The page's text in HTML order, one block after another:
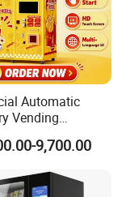
Automatic
Vending
Unattended
Snack Vending
Mall Amusement
9,700.00